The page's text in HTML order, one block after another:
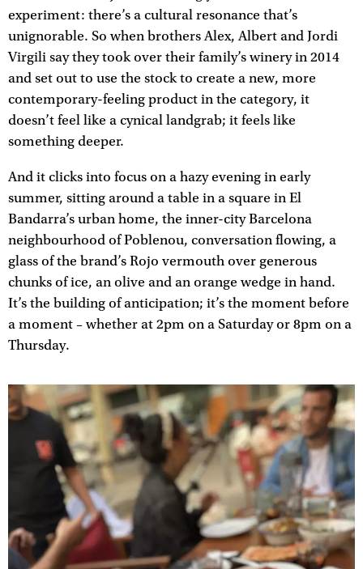
experiment: there’s a cultural resonance that’s
unignorable. So when brothers Alex, Albert and Jordi
Virgili say they took over their family’s winery in 2014
and set out to use the stock to create a new, more
contemporary-feeling product in the category, it
doesn’t feel like a cynical landgrab; it feels like
something deeper.
And it clicks into focus on a hazy evening in early
summer, sitting around a table in a square in El
Bandarra’s urban home, the inner-city Barcelona
neighbourhood of Poblenou, conversation flowing, a
glass of the brand’s Rojo vermouth over generous
chunks of ice, an olive and an orange wedge in hand.
It’s the building of anticipation; it’s the moment before
a moment – whether at 2pm on a Saturday or 8pm on a
Thursday.